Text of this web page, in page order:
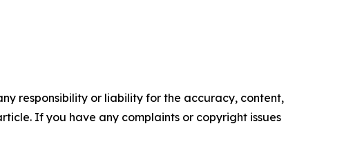
responsibility or liability for the accuracy, content,
If you have any complaints or copyright issues